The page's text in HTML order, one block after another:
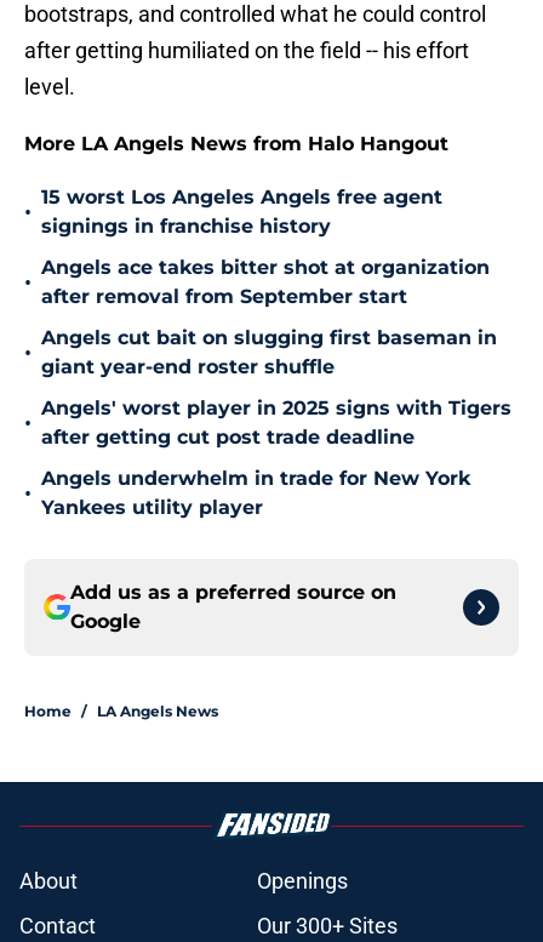
bootstraps, and controlled what he could control
after getting humiliated on the field -- his effort
level.
More LA Angels News from Halo Hangout
•
15 worst Los Angeles Angels free agent
signings in franchise history
•
Angels ace takes bitter shot at organization
after removal from September start
•
Angels cut bait on slugging first baseman in
giant year-end roster shuffle
•
Angels' worst player in 2025 signs with Tigers
after getting cut post trade deadline
•
Angels underwhelm in trade for New York
Yankees utility player
Add us as a preferred source on
Google
Home / LA Angels News
About
Openings
Contact
Our 300+ Sites